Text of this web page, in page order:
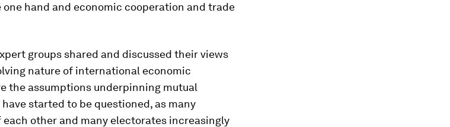
hand and economic cooperation and trade
groups shared and discussed their views
nature of international economic
the assumptions underpinning mutual
started to be questioned, as many
other and many electorates increasingly